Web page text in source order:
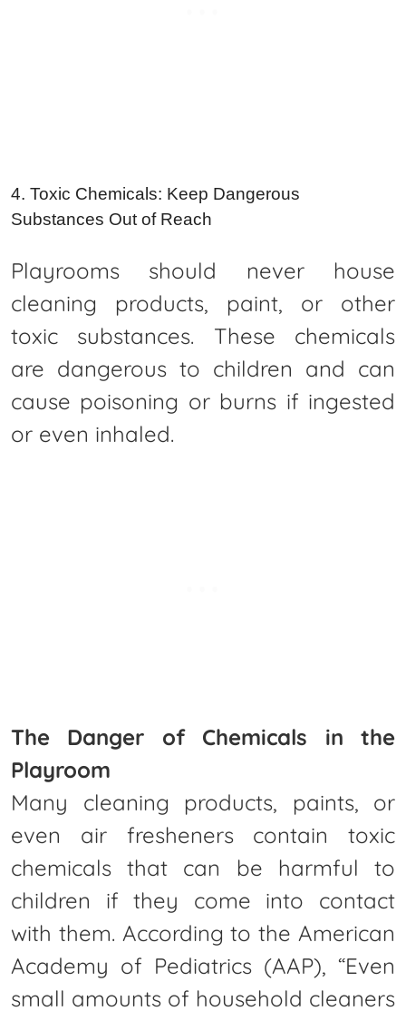
4. Toxic Chemicals: Keep Dangerous
Substances Out of Reach
Playrooms should never house
cleaning products, paint, or other
toxic substances. These chemicals
are dangerous to children and can
cause poisoning or burns if ingested
or even inhaled.
The Danger of Chemicals in the
Playroom
Many cleaning products, paints, or
even air fresheners contain toxic
chemicals that can be harmful to
children if they come into contact
with them. According to the American
Academy of Pediatrics (AAP), “Even
small amounts of household cleaners